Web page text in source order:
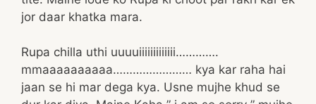
jor daar khatka mara.
Rupa chilla uthi uuuuiiiiiiiiiiiii………….
mmaaaaaaaaaa…………………… kya kar raha hai
jaan se hi mar dega kya. Usne mujhe khud se